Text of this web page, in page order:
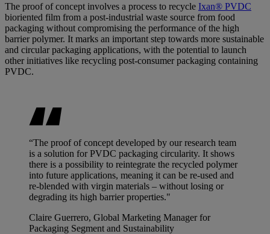
The proof of concept involves a process to recycle Ixan® PVDC
bioriented film from a post-industrial waste source from food
packaging without compromising the performance of the high
barrier polymer. It marks an important step towards more sustainable
and circular packaging applications, with the potential to launch
other initiatives like recycling post-consumer packaging containing
PVDC.
“The proof of concept developed by our research team
is a solution for PVDC packaging circularity. It shows
there is a possibility to reintegrate the recycled polymer
into future applications, meaning it can be re-used and
re-blended with virgin materials – without losing or
degrading its high barrier properties."
Claire Guerrero, Global Marketing Manager for
Packaging Segment and Sustainability